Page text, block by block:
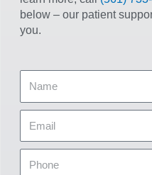
below – our patient
you.